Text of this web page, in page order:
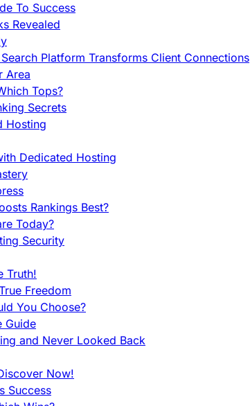
To Success
Revealed
Platform Transforms Client Connections
Area
Tops?
Secrets
Hosting
Dedicated Hosting
Rankings Best?
Today?
Security
Truth!
Freedom
You Choose?
Guide
and Never Looked Back
Now!
Success